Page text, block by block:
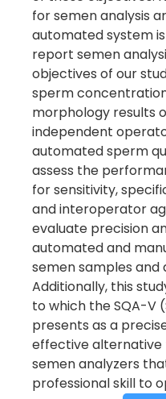
for semen analysis
automated system
report semen
objectives of our
sperm
morphology results
independent
automated sperm
assess the
for sensitivity,
and interoperator
evaluate precision
automated and
semen samples
Additionally, this
to which the SQA-V
presents as a
effective alternative
semen analyzers
professional skill to